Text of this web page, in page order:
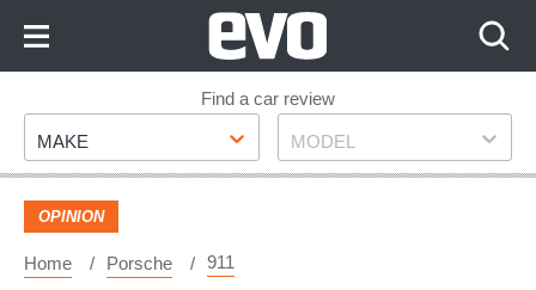
Footer
Find a car review
Make
MAKE Model
MODEL
OPINION
Home Porsche 911